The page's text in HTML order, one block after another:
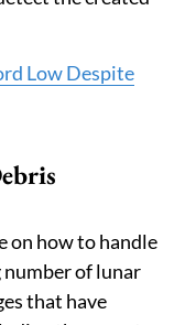
Low Despite
on how to handle
number of lunar
that have